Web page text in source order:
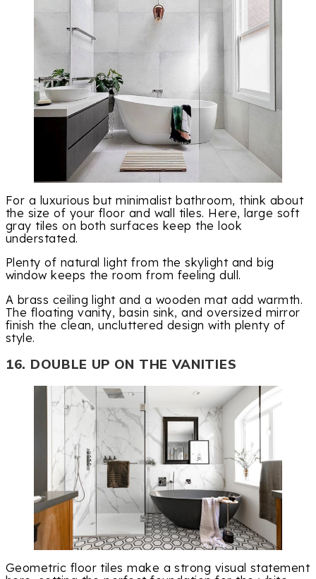
For a luxurious but minimalist bathroom, think about
the size of your floor and wall tiles. Here, large soft
gray tiles on both surfaces keep the look
understated.
Plenty of natural light from the skylight and big
window keeps the room from feeling dull.
A brass ceiling light and a wooden mat add warmth.
The floating vanity, basin sink, and oversized mirror
finish the clean, uncluttered design with plenty of
style.
16. DOUBLE UP ON THE VANITIES
Geometric floor tiles make a strong visual statement